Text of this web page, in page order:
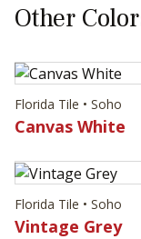
Other
Florida Tile • Soho
Canvas White
Florida Tile • Soho
Vintage Grey